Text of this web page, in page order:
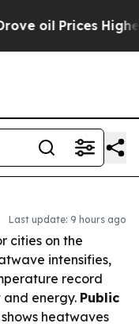
Prices Higher,
Last update: 9 hours ago
cities on the
intensifies,
record
energy. Public
heatwaves